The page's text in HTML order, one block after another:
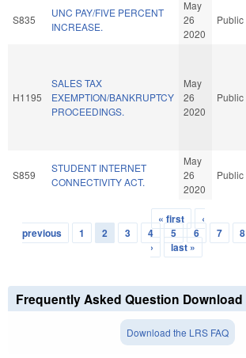
S835
UNC PAY/FIVE PERCENT
INCREASE.
May
26
2020
Public
H1195
SALES TAX
EXEMPTION/BANKRUPTCY
PROCEEDINGS.
May
26
2020
Public
S859
STUDENT INTERNET
CONNECTIVITY ACT.
May
26
2020
Public
Pages
« first
‹
previous
1 2 3 4 5 6 7 8
›
last »
Frequently Asked Question Download
Download the LRS FAQ